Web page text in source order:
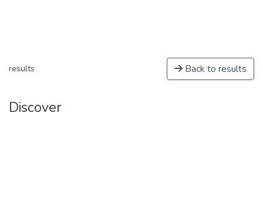
results Back to results
Discover